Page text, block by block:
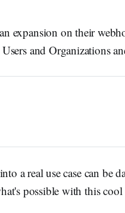
expansion on their
and Organizations
a real use case can be
possible with this cool